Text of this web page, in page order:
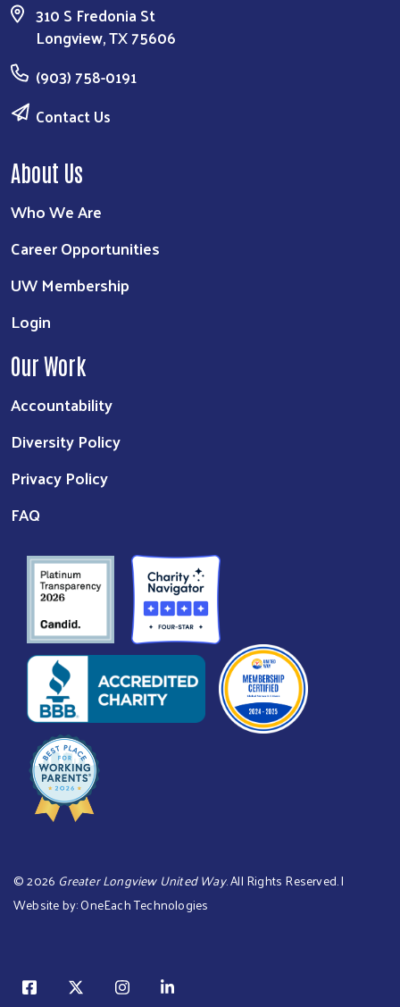
310 S Fredonia St
Longview, TX 75606
(903) 758-0191
Contact Us
About Us
Who We Are
Career Opportunities
UW Membership
Login
Our Work
Accountability
Diversity Policy
Privacy Policy
FAQ
©2026 Greater Longview United Way. All Rights Reserved. |
Website by:OneEach Technologies